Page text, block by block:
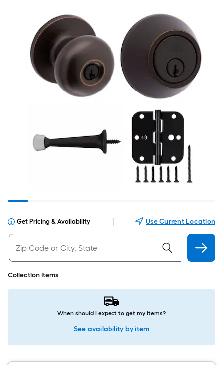
Get Pricing & Availability Use Current Location
Collection Items
When should I expect to get my items?
See availability by item